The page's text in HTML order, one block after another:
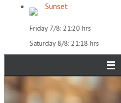
Sunset
Friday 7/8: 21:20 hrs
Saturday 8/8: 21:18 hrs